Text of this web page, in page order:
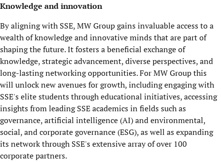
Knowledge and innovation
By aligning with SSE, MW Group gains invaluable access to a
wealth of knowledge and innovative minds that are part of
shaping the future. It fosters a beneficial exchange of
knowledge, strategic advancement, diverse perspectives, and
long-lasting networking opportunities. For MW Group this
will unlock new avenues for growth, including engaging with
SSE's elite students through educational initiatives, accessing
insights from leading SSE academics in fields such as
governance, artificial intelligence (AI) and environmental,
social, and corporate governance (ESG), as well as expanding
its network through SSE's extensive array of over 100
corporate partners.